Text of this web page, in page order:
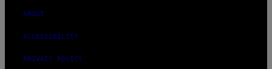
ABOUT
ACCESSIBILITY
PRIVACY POLICY